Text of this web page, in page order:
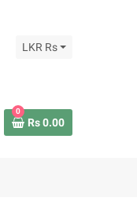
LKR Rs
0
Rs 0.00